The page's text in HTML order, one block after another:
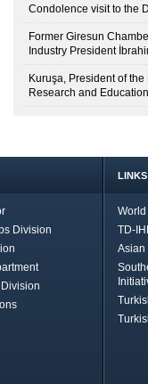
Condolence visit to the
Former Giresun
Industry President
Kuruşa, President of
Research and
Division
LINKS
TD-
Asian